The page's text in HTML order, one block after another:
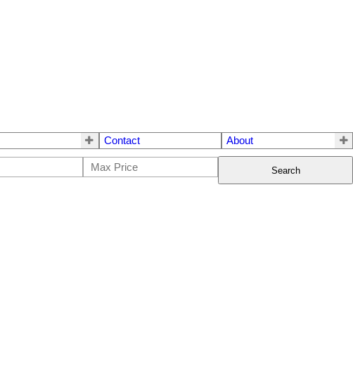
Contact About
Search